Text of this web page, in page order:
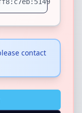
contact